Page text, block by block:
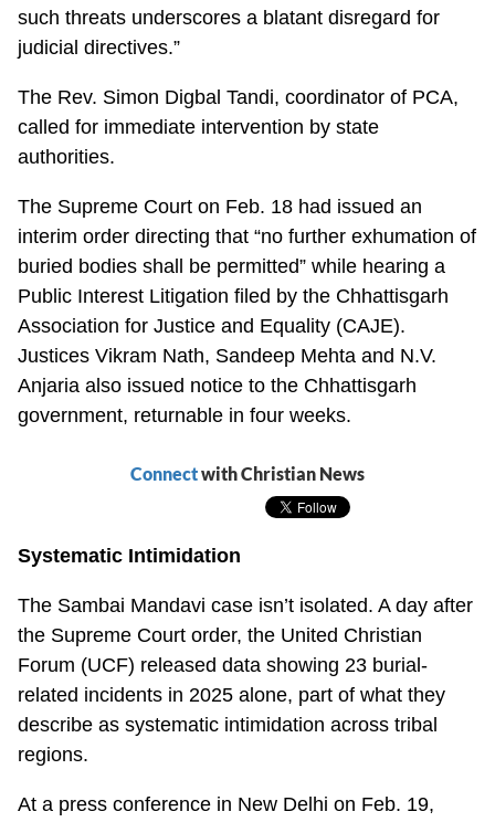
such threats underscores a blatant disregard for
judicial directives.”
The Rev. Simon Digbal Tandi, coordinator of PCA,
called for immediate intervention by state
authorities.
The Supreme Court on Feb. 18 had issued an
interim order directing that “no further exhumation of
buried bodies shall be permitted” while hearing a
Public Interest Litigation filed by the Chhattisgarh
Association for Justice and Equality (CAJE).
Justices Vikram Nath, Sandeep Mehta and N.V.
Anjaria also issued notice to the Chhattisgarh
government, returnable in four weeks.
Connectwith Christian News
Systematic Intimidation
The Sambai Mandavi case isn’t isolated. A day after
the Supreme Court order, the United Christian
Forum (UCF) released data showing 23 burial-
related incidents in 2025 alone, part of what they
describe as systematic intimidation across tribal
regions.
At a press conference in New Delhi on Feb. 19,